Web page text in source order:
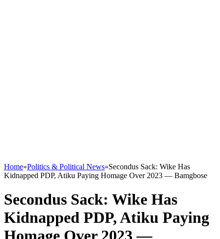
Home»Politics & Political News»Secondus Sack: Wike Has
Kidnapped PDP, Atiku Paying Homage Over 2023 — Bamgbose
Secondus Sack: Wike Has
Kidnapped PDP, Atiku Paying